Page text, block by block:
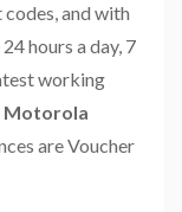
and with
hours a day, 7
working
Motorola
are Voucher